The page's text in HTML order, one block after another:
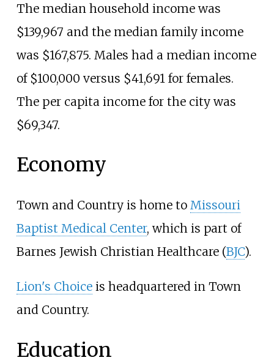
The median household income was
$139,967 and the median family income
was $167,875. Males had a median income
of $100,000 versus $41,691 for females.
The per capita income for the city was
$69,347.
Economy
Town and Country is home to Missouri
Baptist Medical Center, which is part of
Barnes Jewish Christian Healthcare (BJC).
Lion's Choiceis headquartered in Town
and Country.
Education